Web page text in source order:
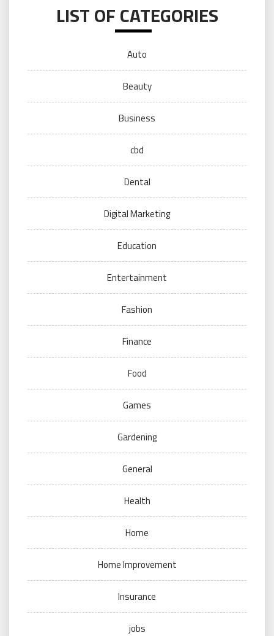
LIST OF CATEGORIES
Auto
Beauty
Business
cbd
Dental
Digital Marketing
Education
Entertainment
Fashion
Finance
Food
Games
Gardening
General
Health
Home
Home Improvement
Insurance
jobs